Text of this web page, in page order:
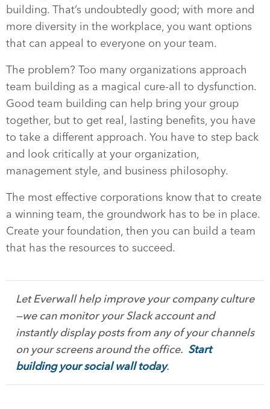
building. That’s undoubtedly good; with more and
more diversity in the workplace, you want options
that can appeal to everyone on your team.
The problem? Too many organizations approach
team building as a magical cure-all to dysfunction.
Good team building can help bring your group
together, but to get real, lasting benefits, you have
to take a different approach. You have to step back
and look critically at your organization,
management style, and business philosophy.
The most effective corporations know that to create
a winning team, the groundwork has to be in place.
Create your foundation, then you can build a team
that has the resources to succeed.
Let Everwall help improve your company culture
—we can monitor your Slack account and
instantly display posts from any of your channels
on your screens around the office. Start
building your social wall today.